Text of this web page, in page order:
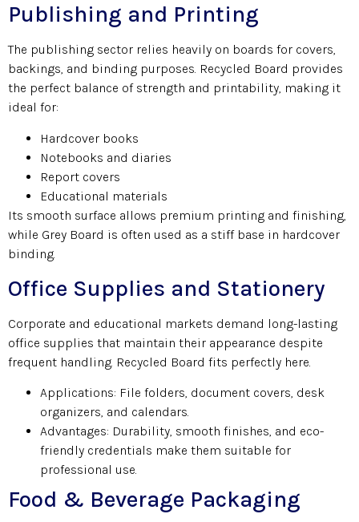
Publishing and Printing
The publishing sector relies heavily on boards for covers,
backings, and binding purposes. Recycled Board provides
the perfect balance of strength and printability, making it
ideal for:
Hardcover books
Notebooks and diaries
Report covers
Educational materials
Its smooth surface allows premium printing and finishing,
while Grey Board is often used as a stiff base in hardcover
binding.
Office Supplies and Stationery
Corporate and educational markets demand long-lasting
office supplies that maintain their appearance despite
frequent handling. Recycled Board fits perfectly here.
Applications: File folders, document covers, desk
organizers, and calendars.
Advantages: Durability, smooth finishes, and eco-
friendly credentials make them suitable for
professional use.
Food & Beverage Packaging